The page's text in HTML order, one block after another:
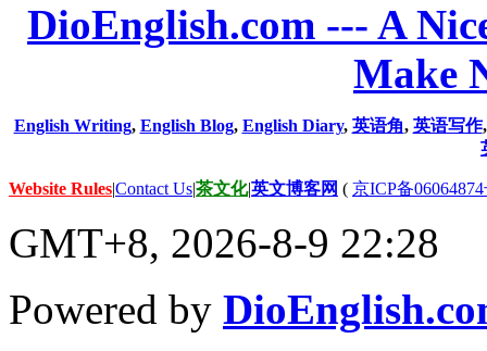
DioEnglish.com --- A
Make
English Writing, English Blog, English Diary, 英语角, 英语写作
Website Rules|Contact Us|茶文化|英文博客网 ( 京ICP备
GMT+8, 2026-8-9 22:28
Powered by